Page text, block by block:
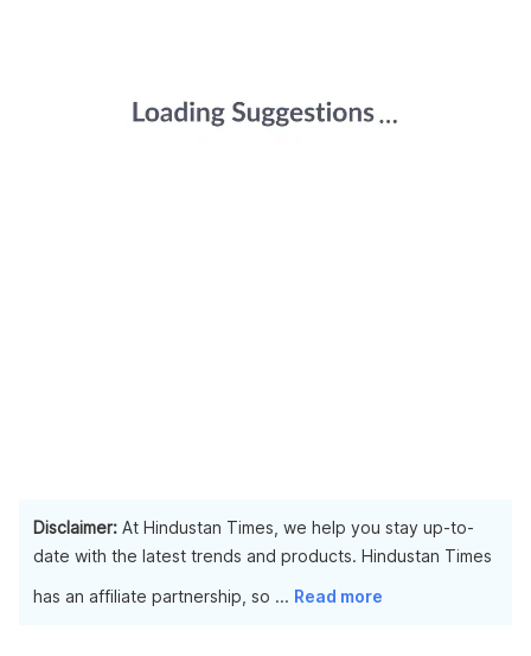
Disclaimer: At Hindustan Times, we help you stay up-to-
date with the latest trends and products. Hindustan Times
has an affiliate partnership, so ... Read more